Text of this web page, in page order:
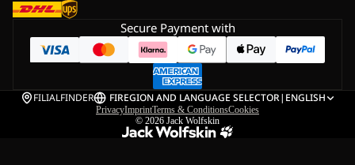
Secure Payment with
FILIALFINDER FIREGION AND LANGUAGE SELECTOR| ENGLISH
PrivacyImprintTerms & ConditionsCookies
© 2026 Jack Wolfskin